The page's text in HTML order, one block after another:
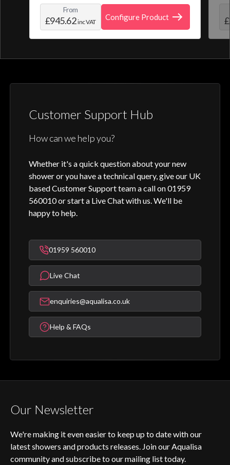
create and save your own personal shower
profile. Optic Q features a full colour
digital control, along with intuitive
or Aqualisa app.
From
£945.62inc VAT
Configure Product
Customer Support Hub
How can we help you?
Whether it's a quick question about your new
shower or you have a technical query, give our UK
based Customer Support team a call on 01959
560010 or start a Live Chat with us. We'll be
happy to help.
01959 560010
Live Chat
enquiries@aqualisa.co.uk
Help & FAQs
Our Newsletter
We're making it even easier to keep up to date with our
latest showers and products releases. Join our Aqualisa
community and subscribe to our mailing list today.